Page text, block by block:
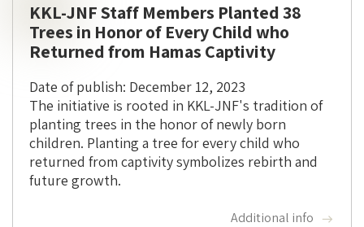
KKL-JNF Staff Members Planted 38
Trees in Honor of Every Child who
Returned from Hamas Captivity
Date of publish: December 12, 2023
The initiative is rooted in KKL-JNF's tradition of
planting trees in the honor of newly born
children. Planting a tree for every child who
returned from captivity symbolizes rebirth and
future growth.
Additional info